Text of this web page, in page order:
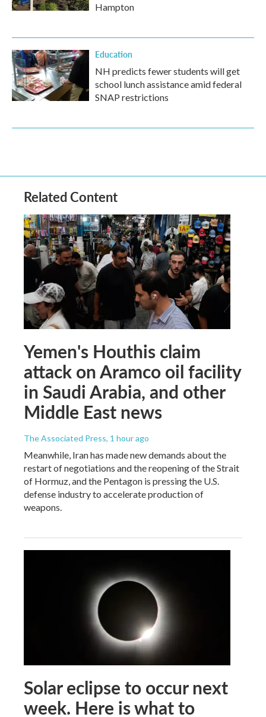
Hampton
Education
NH predicts fewer students will get
school lunch assistance amid federal
SNAP restrictions
Related Content
Yemen's Houthis claim
attack on Aramco oil facility
in Saudi Arabia, and other
Middle East news
The Associated Press, 1 hour ago
Meanwhile, Iran has made new demands about the
restart of negotiations and the reopening of the Strait
of Hormuz, and the Pentagon is pressing the U.S.
defense industry to accelerate production of
weapons.
Solar eclipse to occur next
week. Here is what to